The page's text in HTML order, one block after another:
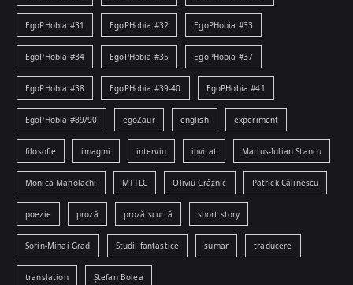
EgoPHobia #31 EgoPHobia #32 EgoPHobia #33
EgoPHobia #34 EgoPHobia #35 EgoPHobia #37
EgoPHobia #38 EgoPHobia #39-40 EgoPHobia #41
EgoPHobia #89/90 egoZaur english experiment
filosofie imagini interviu invitat Marius-Iulian Stancu
Monica Manolachi MTTLC Oliviu Crâznic Patrick Călinescu
poezie proză proză scurtă short story
Sorin-Mihai Grad Studii fantastice sumar traducere
translation Ștefan Bolea